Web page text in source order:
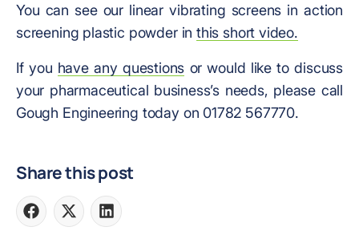
You can see our linear vibrating screens in action
screening plastic powder in this short video.
If you have any questions or would like to discuss
your pharmaceutical business’s needs, please call
Gough Engineering today on 01782 567770.
Share this post
Share
on
Share
on
Share
on